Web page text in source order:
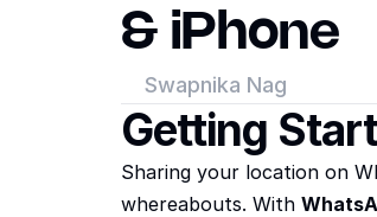
& iPhone
Swapnika Nag
Getting
Sharing your location on
whereabouts. With